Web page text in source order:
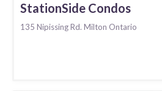
StationSide Condos
135 Nipissing Rd. Milton Ontario